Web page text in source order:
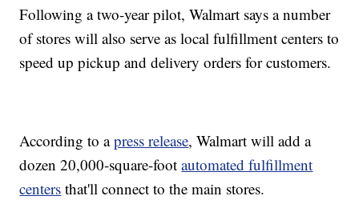
Following a two-year pilot, Walmart says a number
of stores will also serve as local fulfillment centers to
speed up pickup and delivery orders for customers.
According to apress release, Walmart will add a
dozen 20,000-square-footautomated fulfillment
centers that'll connect to the main stores.